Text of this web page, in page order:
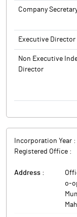
Company
Executive Director
Non Executive
Director
Incorporation Year :
Registered Office :
Address :
o-